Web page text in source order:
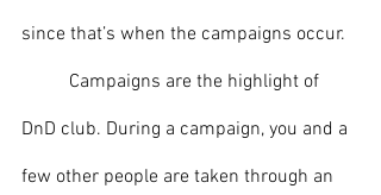
since that’s when the campaigns occur.
DnD club. During a campaign, you and a
few other people are taken through an